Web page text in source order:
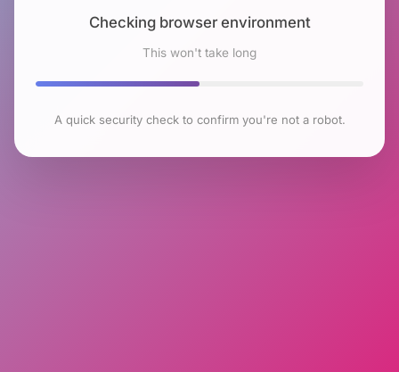
Checking browser environment
This won't take long
A quick security check to confirm you're not a robot.